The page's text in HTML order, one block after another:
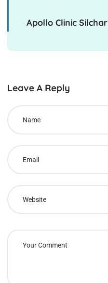
Apollo Clinic Silchar
Leave A Reply